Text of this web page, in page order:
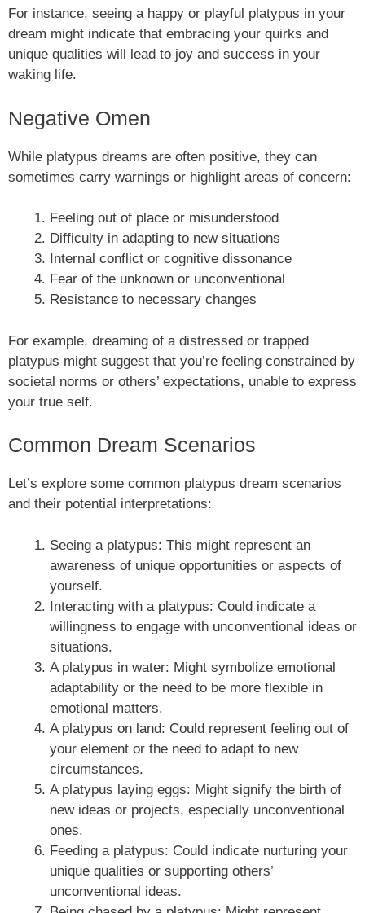
For instance, seeing a happy or playful platypus in your
dream might indicate that embracing your quirks and
unique qualities will lead to joy and success in your
waking life.
Negative Omen
While platypus dreams are often positive, they can
sometimes carry warnings or highlight areas of concern:
Feeling out of place or misunderstood
Difficulty in adapting to new situations
Internal conflict or cognitive dissonance
Fear of the unknown or unconventional
Resistance to necessary changes
For example, dreaming of a distressed or trapped
platypus might suggest that you’re feeling constrained by
societal norms or others’ expectations, unable to express
your true self.
Common Dream Scenarios
Let’s explore some common platypus dream scenarios
and their potential interpretations:
Seeing a platypus: This might represent an
awareness of unique opportunities or aspects of
yourself.
Interacting with a platypus: Could indicate a
willingness to engage with unconventional ideas or
situations.
A platypus in water: Might symbolize emotional
adaptability or the need to be more flexible in
emotional matters.
A platypus on land: Could represent feeling out of
your element or the need to adapt to new
circumstances.
A platypus laying eggs: Might signify the birth of
new ideas or projects, especially unconventional
ones.
Feeding a platypus: Could indicate nurturing your
unique qualities or supporting others’
unconventional ideas.